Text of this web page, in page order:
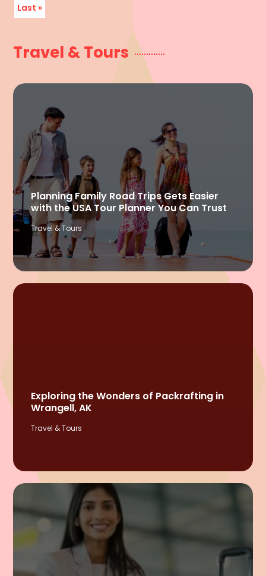
Last »
Travel & Tours
Planning Family Road Trips Gets Easier
with the USA Tour Planner You Can Trust
Travel & Tours
Exploring the Wonders of Packrafting in
Wrangell, AK
Travel & Tours